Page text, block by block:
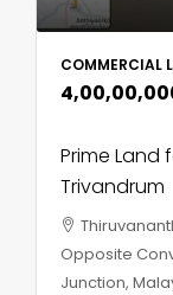
COMMERCIAL
Prime Land
Trivandrum
Opposite
Junction,